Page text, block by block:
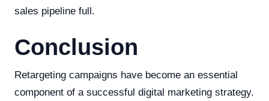
sales pipeline full.
Conclusion
Retargeting campaigns have become an essential
component of a successful digital marketing strategy.